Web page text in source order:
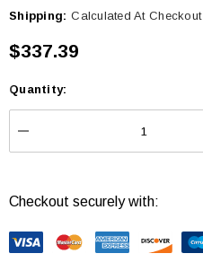
Shipping: Calculated At Checkout
$337.39
Current
Stock:
Quantity:
DECREASE QUANTITY:
Checkout securely with: